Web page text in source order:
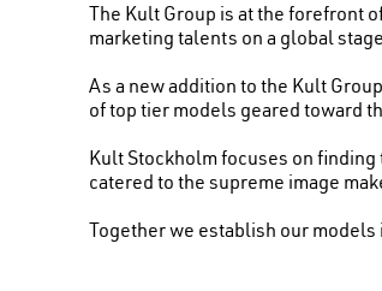
The Kult Group is at the forefront
marketing talents on a global
As a new addition to the Kult
of top tier models geared toward
Kult Stockholm focuses on
catered to the supreme image
Together we establish our